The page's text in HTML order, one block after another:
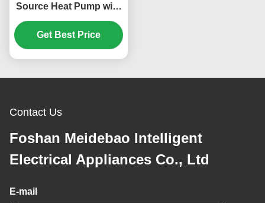
Source Heat Pump with
Scroll Compressor for
Custom Applications
Get Best Price
Contact Us
Foshan Meidebao Intelligent
Electrical Appliances Co., Ltd
E-mail